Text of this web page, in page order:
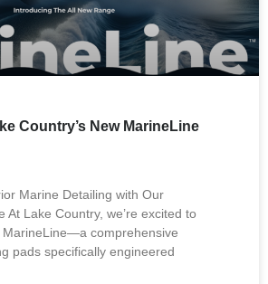
Country’s New MarineLine
Marine Detailing with Our
At Lake Country, we’re excited to
MarineLine—a comprehensive
pads specifically engineered